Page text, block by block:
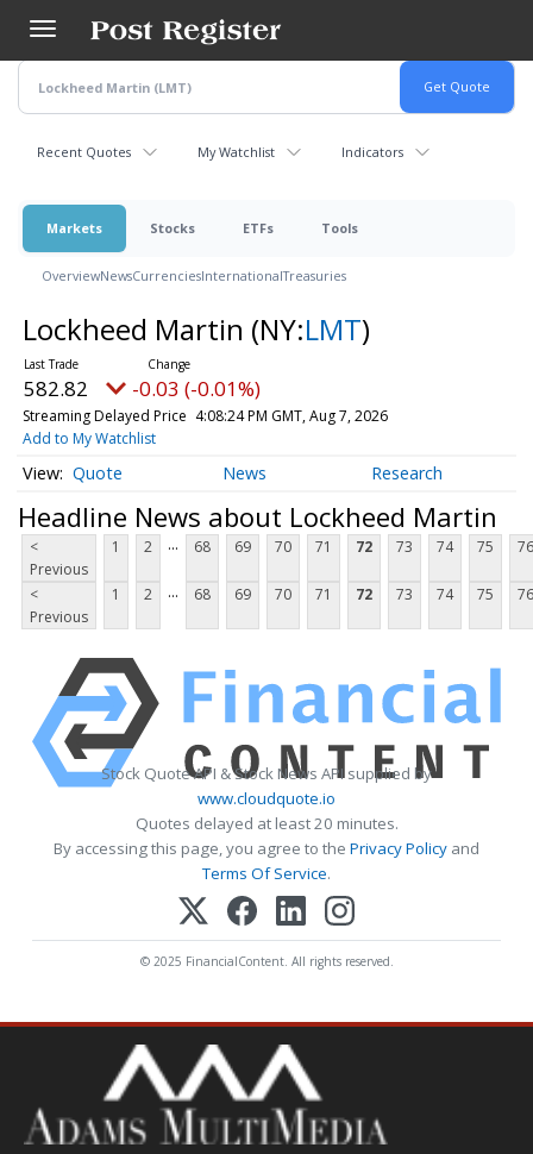
main
content
Recent Quotes My Watchlist Indicators
Markets Stocks ETFs Tools
OverviewNewsCurrenciesInternationalTreasuries
Lockheed Martin (NY:LMT)
582.82 -0.03 (-0.01%)
Streaming Delayed Price 4:08:24 PM GMT, Aug 7, 2026
Add to My Watchlist
Quote News Research
Headline News about Lockheed Martin
<
Previous
1 2 ... 68 69 70 71 72 73 74 75 76
<
Previous
1 2 ... 68 69 70 71 72 73 74 75 76
Stock Quote API & Stock News API supplied by
www.cloudquote.io
Quotes delayed at least 20 minutes.
By accessing this page, you agree to the Privacy Policy and
Terms Of Service.
© 2025 FinancialContent. All rights reserved.